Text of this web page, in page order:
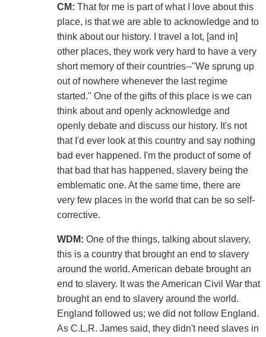
CM: That for me is part of what I love about this
place, is that we are able to acknowledge and to
think about our history. I travel a lot, [and in]
other places, they work very hard to have a very
short memory of their countries--"We sprung up
out of nowhere whenever the last regime
started." One of the gifts of this place is we can
think about and openly acknowledge and
openly debate and discuss our history. It's not
that I'd ever look at this country and say nothing
bad ever happened. I'm the product of some of
that bad that has happened, slavery being the
emblematic one. At the same time, there are
very few places in the world that can be so self-
corrective.
WDM: One of the things, talking about slavery,
this is a country that brought an end to slavery
around the world. American debate brought an
end to slavery. It was the American Civil War that
brought an end to slavery around the world.
England followed us; we did not follow England.
As C.L.R. James said, they didn't need slaves in